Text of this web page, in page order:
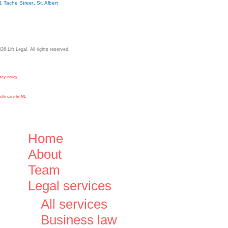
Tache Street, St. Albert
Lift Legal. All rights reserved.
Policy
care by ML
Home
About
Team
Legal services
All services
Business law